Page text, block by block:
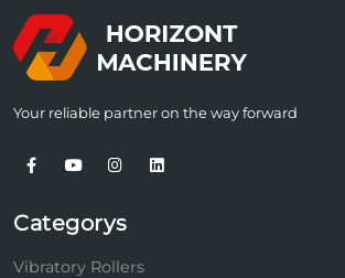
Your reliable partner on the way forward
Categorys
Vibratory Rollers